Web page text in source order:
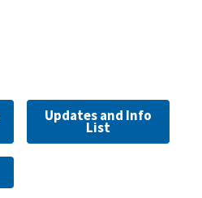
Updates and Info
List